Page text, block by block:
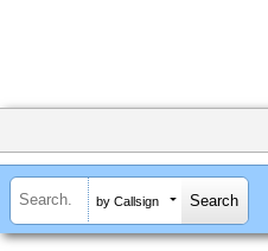
by Callsign